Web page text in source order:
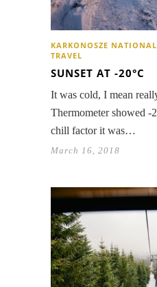
KARKONOSZE
TRAVEL
SUNSET AT -20°C
It was cold, I mean
Thermometer showed -
chill factor it was…
March 16, 2018